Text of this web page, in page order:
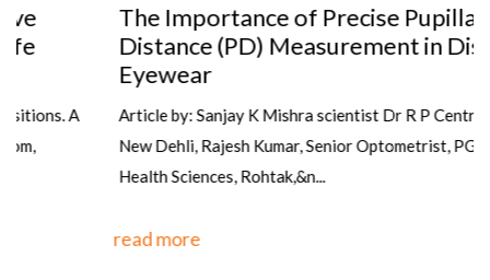
The Importance of Precise Pupillary
Distance (PD) Measurement in Dispensing
Article by: Sanjay K Mishra scientist Dr R P Centre AIIMS,
New Dehli, Rajesh Kumar, Senior Optometrist, PGIMS, Univ of
Health Sciences, Rohtak,&n...